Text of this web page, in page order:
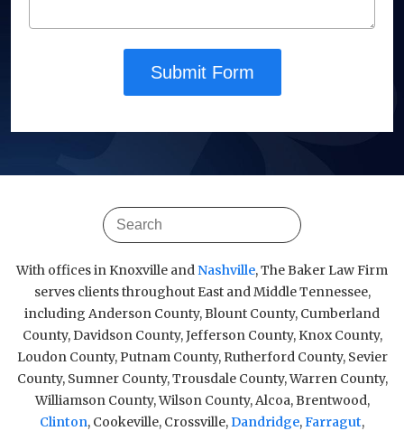
Submit Form
With offices in Knoxville andNashville, The Baker Law Firm
serves clients throughout East and Middle Tennessee,
including Anderson County, Blount County, Cumberland
County, Davidson County, Jefferson County, Knox County,
Loudon County, Putnam County, Rutherford County, Sevier
County, Sumner County, Trousdale County, Warren County,
Williamson County, Wilson County, Alcoa, Brentwood,
Clinton, Cookeville, Crossville,Dandridge,Farragut,